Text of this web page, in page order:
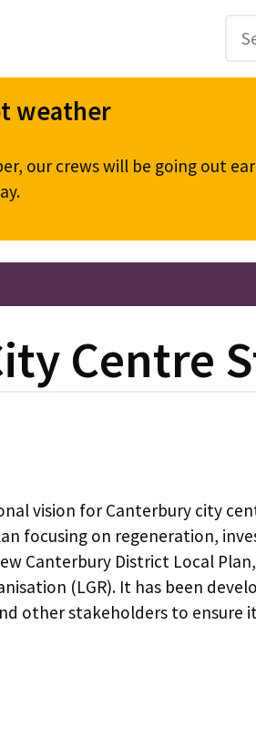
weather
our crews will be going out
Centre
vision for Canterbury city
focusing on regeneration,
Canterbury District Local
(LGR). It has been
other stakeholders to ensure